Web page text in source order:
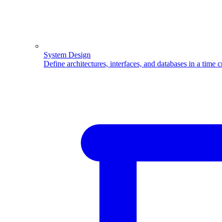
System Design
Define architectures, interfaces, and databases in a time